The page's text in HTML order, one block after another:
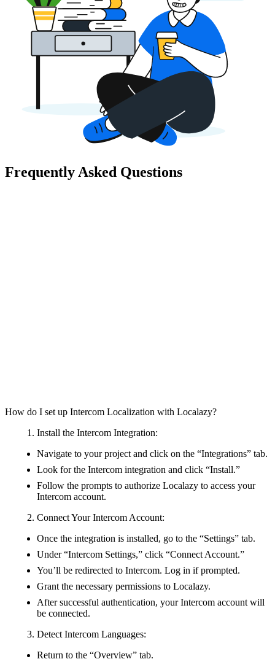
Frequently Asked Questions
How do I set up Intercom Localization with Localazy?
Install the Intercom Integration:
Navigate to your project and click on the “Integrations” tab.
Look for the Intercom integration and click “Install.”
Follow the prompts to authorize Localazy to access your
Intercom account.
Connect Your Intercom Account:
Once the integration is installed, go to the “Settings” tab.
Under “Intercom Settings,” click “Connect Account.”
You’ll be redirected to Intercom. Log in if prompted.
Grant the necessary permissions to Localazy.
After successful authentication, your Intercom account will
be connected.
Detect Intercom Languages:
Return to the “Overview” tab.